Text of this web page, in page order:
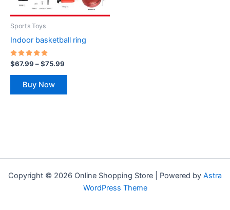
Sports Toys
Indoor basketball ring
Rated
5.00
out of 5
$67.99 –$75.99
Buy Now
may
on
Copyright © 2026 Online Shopping Store | Powered by Astra
WordPress Theme